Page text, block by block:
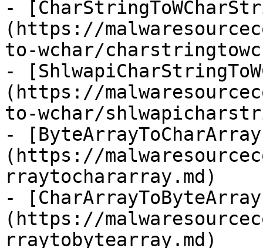
-
(https://
to-wchar/
-
(https://
to-wchar/
-
(https://
rraytochararray.md)
-
(https://
rraytobytearray.md)